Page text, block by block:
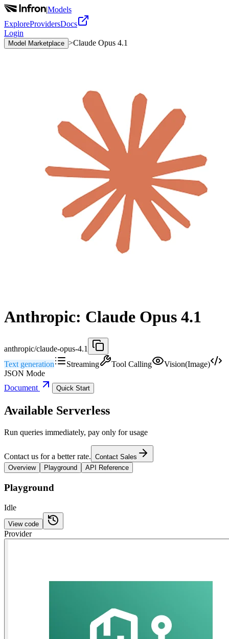
|Models
ExploreProvidersDocs
Login
Model Marketplace >Claude Opus 4.1
Anthropic: Claude Opus 4.1
anthropic/claude-opus-4.1
Text generation
Streaming Tool Calling
Vision(Image)
JSON Mode
Document
Quick Start
Available Serverless
Run queries immediately, pay only for usage
Contact us for a better rate. Contact Sales
Overview
Playground API Reference
Playground
Idle
View code
Provider